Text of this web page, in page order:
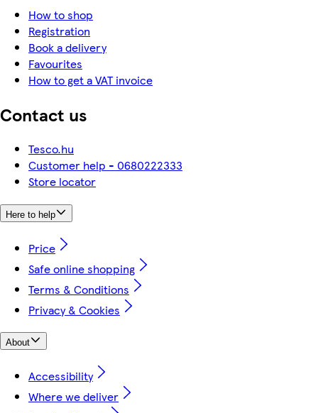
How to shop
Registration
Book a delivery
Favourites
How to get a VAT invoice
Contact us
Tesco.hu
Customer help - 0680222333
Store locator
Here to help
Price
Safe online shopping
Terms & Conditions
Privacy & Cookies
About
Accessibility
Where we deliver